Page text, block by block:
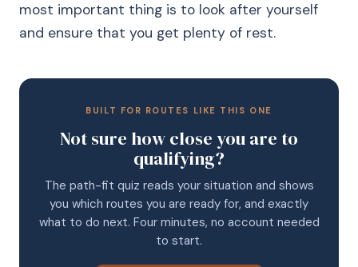
most important thing is to look after yourself
and ensure that you get plenty of rest.
BUILT FOR ROUTES LIKE THIS ONE
Not sure how close you are to
qualifying?
The path-fit quiz reads your situation and shows
you which routes you are ready for, and exactly
what to do next. Four minutes, no account needed
to start.